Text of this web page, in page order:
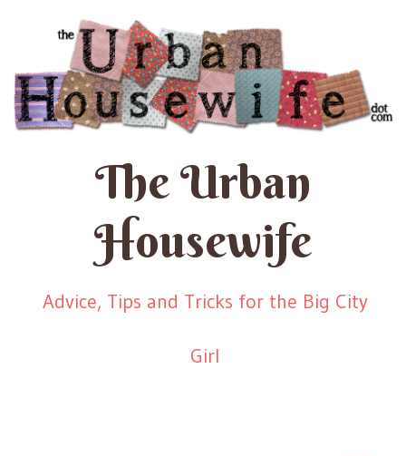
The Urban
Housewife
Advice, Tips and Tricks for the Big City
Girl